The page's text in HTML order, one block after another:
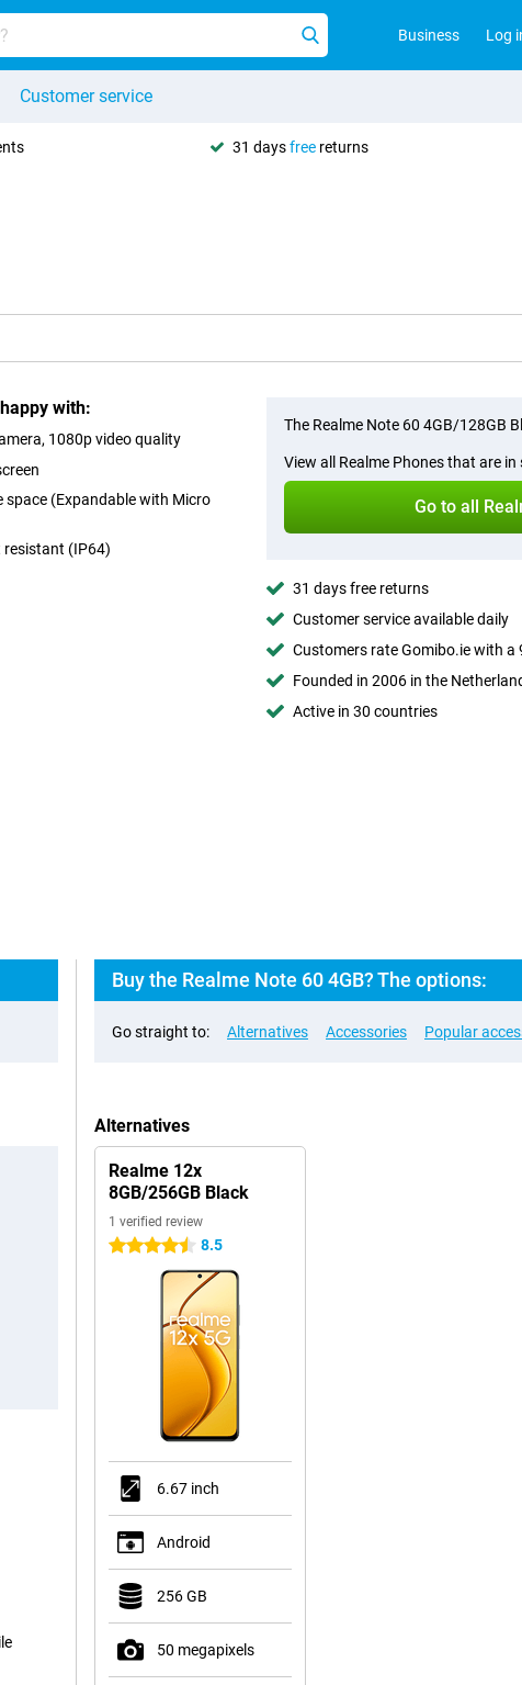
Business Log
Customer service
31 daysfree returns
with:
1080p video quality
space (Expandable with Micro
resistant (IP64)
The Realme Note 60 4GB/128GB
View all Realme Phones that are in
Go to all
31 days free returns
Customer service available daily
Customers rate Gomibo.ie with a
Founded in 2006 in the
Active in 30 countries
Buy the Realme Note 60 4GB? The options:
Go straight to: Alternatives Accessories Popular
Alternatives
Realme 12x
8GB/256GB Black
1 verified review
4.5 stars 8.5
6.67 inch
Android
256 GB
50 megapixels